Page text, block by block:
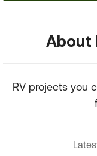
About
RV projects you